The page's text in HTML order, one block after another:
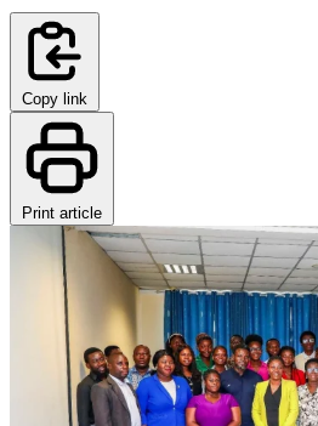
Copy link
Print article